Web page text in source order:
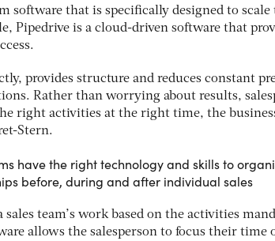
software that is specifically designed to
Pipedrive is a cloud-driven software that
provides structure and reduces constant
Rather than worrying about results,
right activities at the right time, the
Stern.
have the right technology and skills to
before, during and after individual sales
team’s work based on the activities
allows the salesperson to focus their time